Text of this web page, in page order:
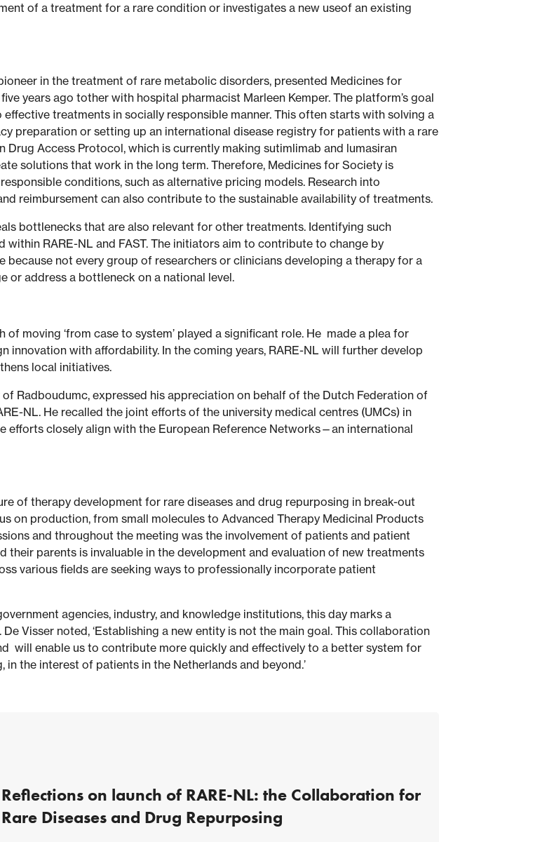
of a treatment for a rare condition or investigates a new useof an existing
in the treatment of rare metabolic disorders, presented Medicines for
years ago tother with hospital pharmacist Marleen Kemper. The platform’s goal
treatments in socially responsible manner. This often starts with solving a
preparation or setting up an international disease registry for patients with a rare
Access Protocol, which is currently making sutimlimab and lumasiran
solutions that work in the long term. Therefore, Medicines for Society is
conditions, such as alternative pricing models. Research into
reimbursement can also contribute to the sustainable availability of treatments.
bottlenecks that are also relevant for other treatments. Identifying such
RARE-NL and FAST. The initiators aim to contribute to change by
not every group of researchers or clinicians developing a therapy for a
or address a bottleneck on a national level.
of moving ‘from case to system’ played a significant role. He made a plea for
with affordability. In the coming years, RARE-NL will further develop
local initiatives.
Radboudumc, expressed his appreciation on behalf of the Dutch Federation of
NL. He recalled the joint efforts of the university medical centres (UMCs) in
efforts closely align with the European Reference Networks—an international
of therapy development for rare diseases and drug repurposing in break-out
on production, from small molecules to Advanced Therapy Medicinal Products
and throughout the meeting was the involvement of patients and patient
parents is invaluable in the development and evaluation of new treatments
various fields are seeking ways to professionally incorporate patient
agencies, industry, and knowledge institutions, this day marks a
Visser noted, ‘Establishing a new entity is not the main goal. This collaboration
will enable us to contribute more quickly and effectively to a better system for
the interest of patients in the Netherlands and beyond.’
Reflections on launch of RARE-NL: the Collaboration for
Rare Diseases and Drug Repurposing